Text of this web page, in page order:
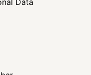
Data